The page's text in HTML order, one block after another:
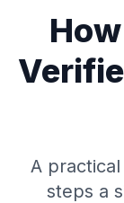
A
steps a